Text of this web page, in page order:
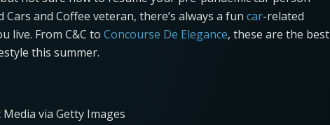
and Coffee veteran, there’s always a fun car-related
live. From C&C to Concourse De Elegance, these are the best
this summer.
via Getty Images